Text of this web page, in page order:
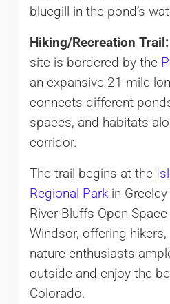
bluegill in the pond’s
Hiking/Recreation Trail:
site is bordered by the
an expansive 21-mile-
connects different
spaces, and habitats
corridor.
The trail begins at the
Regional Parkin
River Bluffs Open
Windsor, offering
nature enthusiasts
outside and enjoy the
Colorado.